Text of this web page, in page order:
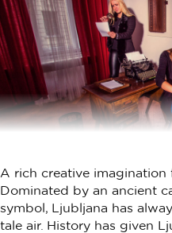
A rich creative imagination
Dominated by an ancient
symbol, Ljubljana has
tale air. History has given